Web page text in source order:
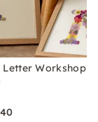
Letter Workshop in